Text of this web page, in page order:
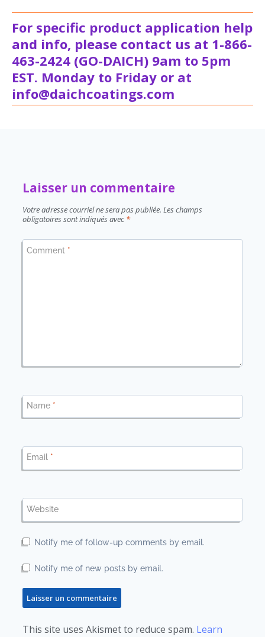
For specific product application help
and info, please contact us at 1-866-
463-2424 (GO-DAICH) 9am to 5pm
EST. Monday to Friday or at
info@daichcoatings.com
Laisser un commentaire
Votre adresse courriel ne sera pas publiée. Les champs
obligatoires sont indiqués avec *
Comment *
Name *
Email *
Website
Notify me of follow-up comments by email.
Notify me of new posts by email.
This site uses Akismet to reduce spam. Learn